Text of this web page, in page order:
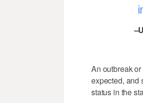
An outbreak
expected, and
status in the